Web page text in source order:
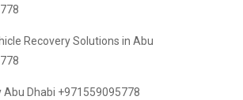
Recovery Solutions in Abu
Abu Dhabi +971559095778